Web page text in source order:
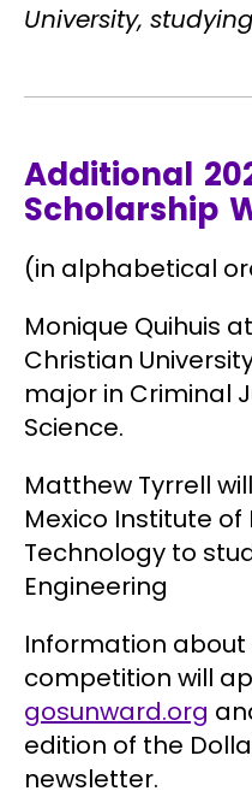
University,
Additional
Scholarship
(in alphabetical
Monique Quihuis
Christian
major in Criminal
Science.
Matthew Tyrrell
Mexico Institute of
Technology to
Engineering
Information about
competition will
gosunward.org
edition of the
newsletter.